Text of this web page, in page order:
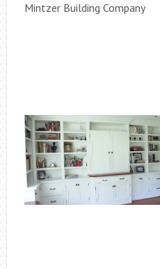
Mintzer Building Company